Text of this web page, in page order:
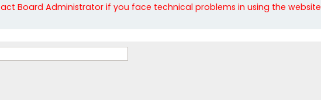
Board Administrator if you face technical problems in using the website